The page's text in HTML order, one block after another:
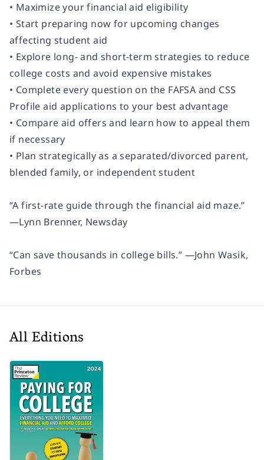
• Maximize your financial aid eligibility
• Start preparing now for upcoming changes
affecting student aid
• Explore long- and short-term strategies to reduce
college costs and avoid expensive mistakes
• Complete every question on the FAFSA and CSS
Profile aid applications to your best advantage
• Compare aid offers and learn how to appeal them
if necessary
• Plan strategically as a separated/divorced parent,
blended family, or independent student
“A first-rate guide through the financial aid maze.”
—Lynn Brenner, Newsday
“Can save thousands in college bills.” —John Wasik,
Forbes
All Editions